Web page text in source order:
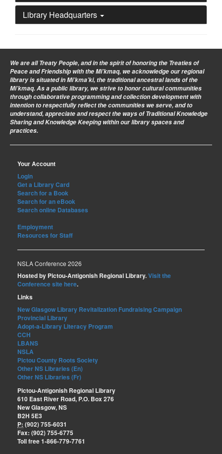
Library Headquarters
We are all Treaty People, and in the spirit of honoring the Treaties of
Peace and Friendship with the Mi’kmaq, we acknowledge our regional
library is situated in Mi’kma’ki, the traditional ancestral lands of the
Mi’kmaq. As a public library, we strive to honor cultural communities
through collaborative programming and collection development with
intention to respectfully reflect the communities we serve, and to
understand, appreciate and respect the ways of Traditional Knowledge
Sharing and Knowledge Keeping within our library spaces and
practices.
Your Account
Login
Get a Library Card
Search for a Book
Search for an eBook
Search online Databases
Employment
Resources for Staff
NSLA Conference 2026
Hosted by Pictou-Antigonish Regional Library.Visit the
Conference site here.
Links
New Glasgow Library Revitalization Fundraising Campaign
Provincial Library
Adopt-a-Library Literacy Program
CCH
LBANS
NSLA
Pictou County Roots Society
Other NS Libraries (En)
Other NS Libraries (Fr)
Pictou-Antigonish Regional Library
610 East River Road, P.O. Box 276
New Glasgow, NS
B2H 5E3
P: (902) 755-6031
Fax: (902) 755-6775
Toll free 1-866-779-7761